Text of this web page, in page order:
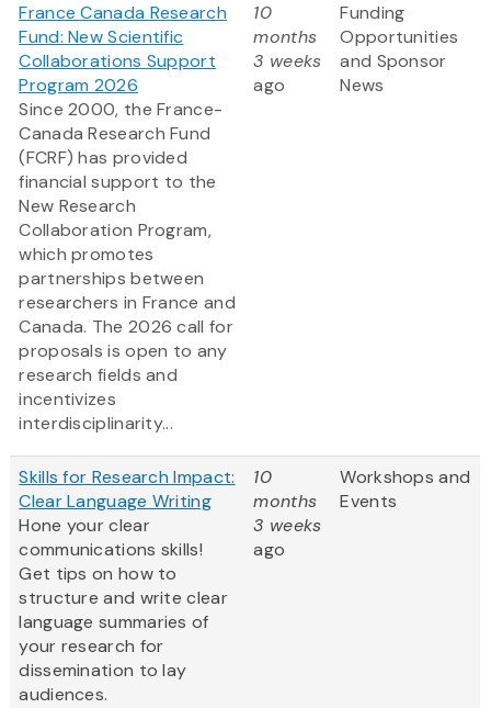
France Canada Research
Fund: New Scientific
Collaborations Support
Program 2026
Since 2000, the France-
Canada Research Fund
(FCRF) has provided
financial support to the
New Research
Collaboration Program,
which promotes
partnerships between
researchers in France and
Canada. The 2026 call for
proposals is open to any
research fields and
incentivizes
interdisciplinarity...
10
months
3 weeks
ago
Funding
Opportunities
and Sponsor
News
Skills for Research Impact:
Clear Language Writing
Hone your clear
communications skills!
Get tips on how to
structure and write clear
language summaries of
your research for
dissemination to lay
audiences.
10
months
3 weeks
ago
Workshops and
Events